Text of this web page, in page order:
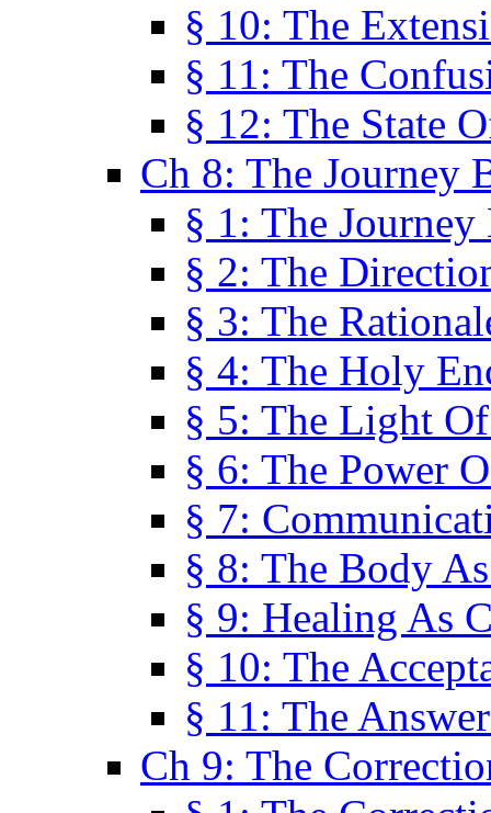
§ 10: The
§ 11: The
§ 12: The State
Ch 8: The Journey
§ 1: The Journey
§ 2: The
§ 3: The
§ 4: The Holy
§ 5: The Light
§ 6: The Power
§ 7:
§ 8: The Body
§ 9: Healing As
§ 10: The
§ 11: The
Ch 9: The